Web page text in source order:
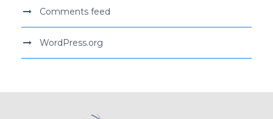
Comments feed
WordPress.org